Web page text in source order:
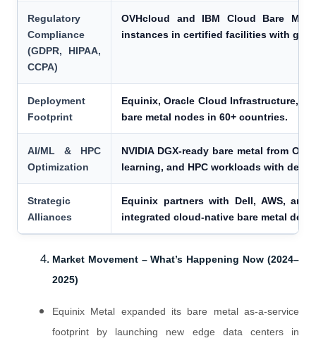
Regulatory
Compliance
(GDPR, HIPAA,
CCPA)
OVHcloud and IBM Cloud Bare
instances in certified facilities with
Deployment
Footprint
Equinix, Oracle Cloud Infrastructure,
bare metal nodes in 60+ countries.
AI/ML & HPC
Optimization
NVIDIA DGX-ready bare metal from
learning, and HPC workloads with
Strategic
Alliances
Equinix partners with Dell, AWS,
integrated cloud-native bare metal
Market Movement – What’s Happening Now (2024–
2025)
Equinix Metal expanded its bare metal as-a-service
footprint by launching new edge data centers in